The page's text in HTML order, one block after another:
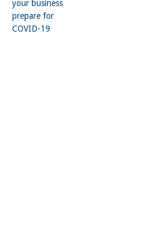
your business
prepare for
COVID-19